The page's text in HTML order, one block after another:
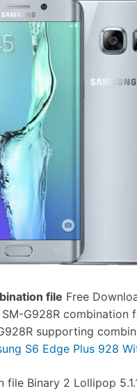
file Free
G928R combination
supporting
S6 Edge Plus 928
Binary 2 Lollipop